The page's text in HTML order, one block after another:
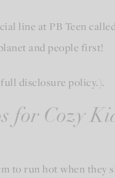
line at PB Teen
and people first!
disclosure policy.).
for Cozy
to run hot when they